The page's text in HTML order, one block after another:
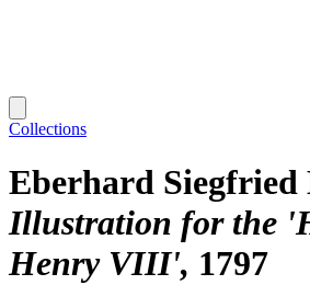
Collections
Eberhard Siegfried
Illustration for the
Henry VIII' 1797